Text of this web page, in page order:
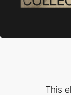
This